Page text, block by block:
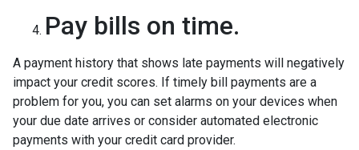
Pay bills on time.
A payment history that shows late payments will negatively
impact your credit scores. If timely bill payments are a
problem for you, you can set alarms on your devices when
your due date arrives or consider automated electronic
payments with your credit card provider.